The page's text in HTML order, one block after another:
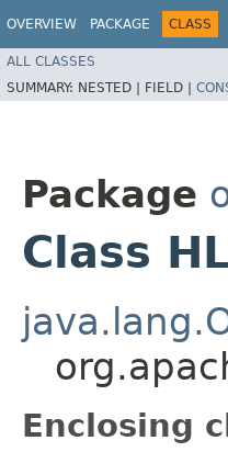
OVERVIEW PACKAGE CLASS
ALL CLASSES
SUMMARY: NESTED | FIELD |
Package
Class
Enclosing